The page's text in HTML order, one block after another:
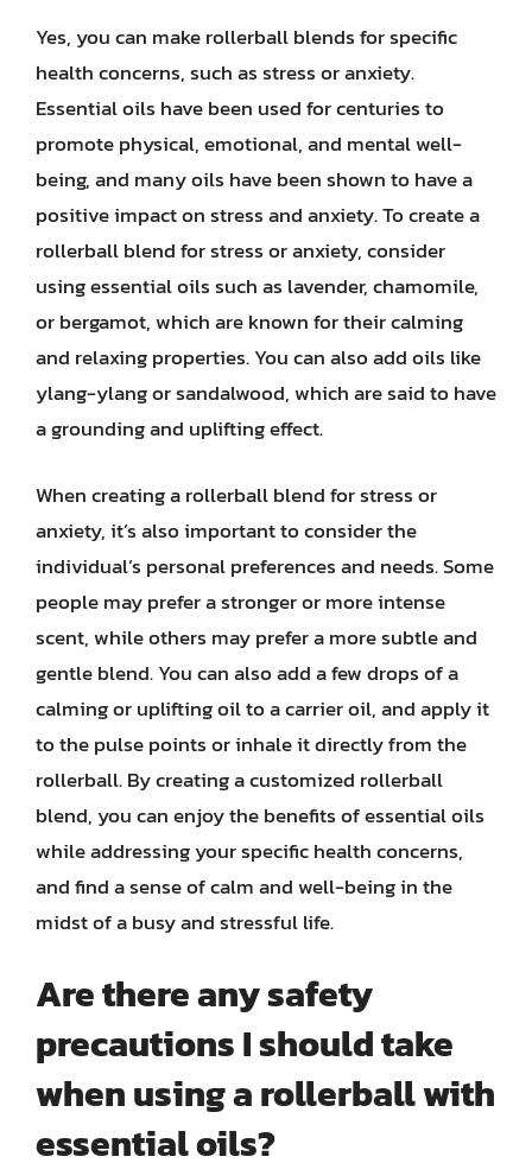
Yes, you can make rollerball blends for specific
health concerns, such as stress or anxiety.
Essential oils have been used for centuries to
promote physical, emotional, and mental well-
being, and many oils have been shown to have a
positive impact on stress and anxiety. To create a
rollerball blend for stress or anxiety, consider
using essential oils such as lavender, chamomile,
or bergamot, which are known for their calming
and relaxing properties. You can also add oils like
ylang-ylang or sandalwood, which are said to have
a grounding and uplifting effect.
When creating a rollerball blend for stress or
anxiety, it’s also important to consider the
individual’s personal preferences and needs. Some
people may prefer a stronger or more intense
scent, while others may prefer a more subtle and
gentle blend. You can also add a few drops of a
calming or uplifting oil to a carrier oil, and apply it
to the pulse points or inhale it directly from the
rollerball. By creating a customized rollerball
blend, you can enjoy the benefits of essential oils
while addressing your specific health concerns,
and find a sense of calm and well-being in the
midst of a busy and stressful life.
Are there any safety
precautions I should take
when using a rollerball with
essential oils?